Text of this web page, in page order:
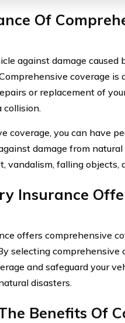
Of
against damage
coverage
or replacement of
coverage, you can have
damage from
vandalism, falling objects,
Insurance
offers comprehensive
selecting
and safeguard your
disasters.
Benefits Of